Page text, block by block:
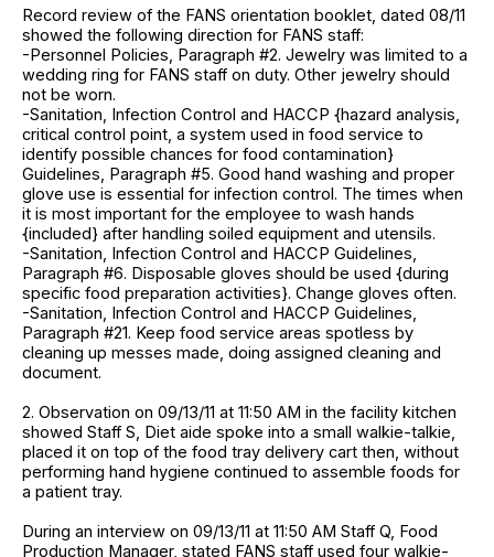
Record review of the FANS orientation booklet, dated 08/11
showed the following direction for FANS staff:
-Personnel Policies, Paragraph #2. Jewelry was limited to a
wedding ring for FANS staff on duty. Other jewelry should
not be worn.
-Sanitation, Infection Control and HACCP {hazard analysis,
critical control point, a system used in food service to
identify possible chances for food contamination}
Guidelines, Paragraph #5. Good hand washing and proper
glove use is essential for infection control. The times when
it is most important for the employee to wash hands
{included} after handling soiled equipment and utensils.
-Sanitation, Infection Control and HACCP Guidelines,
Paragraph #6. Disposable gloves should be used {during
specific food preparation activities}. Change gloves often.
-Sanitation, Infection Control and HACCP Guidelines,
Paragraph #21. Keep food service areas spotless by
cleaning up messes made, doing assigned cleaning and
document.
2. Observation on 09/13/11 at 11:50 AM in the facility kitchen
showed Staff S, Diet aide spoke into a small walkie-talkie,
placed it on top of the food tray delivery cart then, without
performing hand hygiene continued to assemble foods for
a patient tray.
During an interview on 09/13/11 at 11:50 AM Staff Q, Food
Production Manager, stated FANS staff used four walkie-